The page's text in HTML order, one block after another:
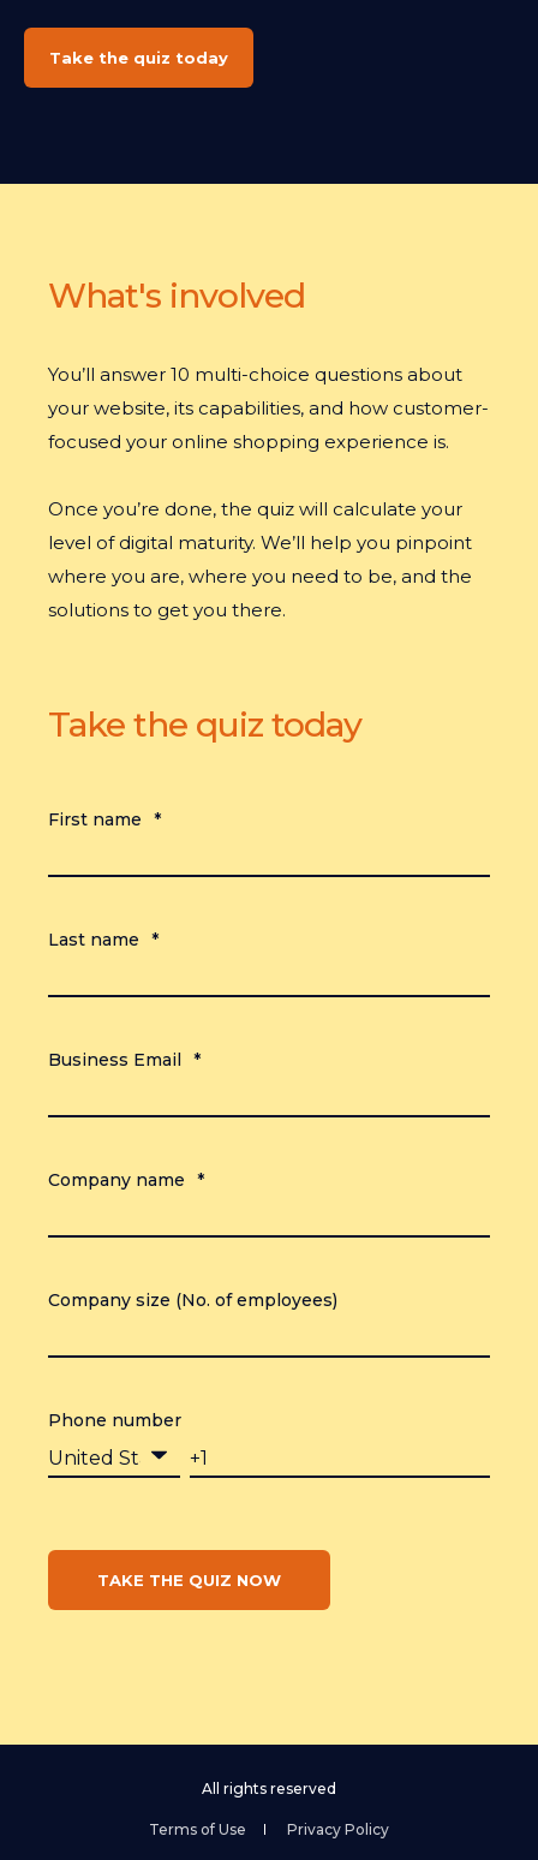
Take the quiz today
What's involved
You’ll answer 10 multi-choice questions about
your website, its capabilities, and how customer-
focused your online shopping experience is.
Once you’re done, the quiz will calculate your
level of digital maturity. We’ll help you pinpoint
where you are, where you need to be, and the
solutions to get you there.
Take the quiz today
First name *
Last name *
Business Email *
Company name *
Company size (No. of employees)
Phone number
All rights reserved
Terms of Use Privacy Policy